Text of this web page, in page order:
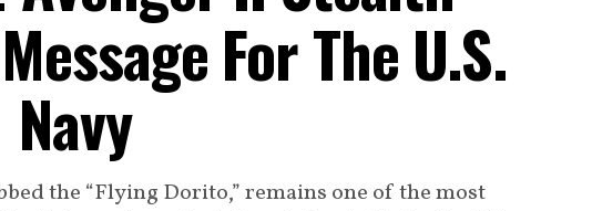
For The U.S.
Navy
the “Flying Dorito,” remains one of the most